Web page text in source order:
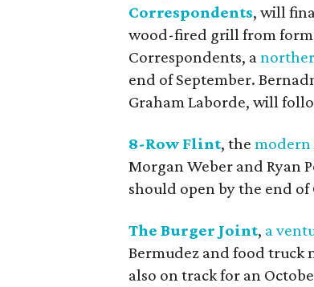
Correspondents, will
wood-fired grill from
Correspondents, a
end of September.
Graham Laborde, will
8-Row Flint, themodern
Morgan Weber and Ryan
should open by the end of
The Burger Joint, a
Bermudez and food truck
also on track for an